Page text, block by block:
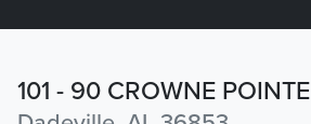
101 - 90 CROWNE POINTE